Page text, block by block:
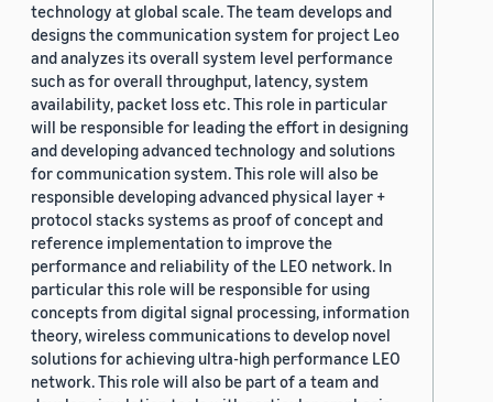
technology at global scale. The team develops and
designs the communication system for project Leo
and analyzes its overall system level performance
such as for overall throughput, latency, system
availability, packet loss etc. This role in particular
will be responsible for leading the effort in designing
and developing advanced technology and solutions
for communication system. This role will also be
responsible developing advanced physical layer +
protocol stacks systems as proof of concept and
reference implementation to improve the
performance and reliability of the LEO network. In
particular this role will be responsible for using
concepts from digital signal processing, information
theory, wireless communications to develop novel
solutions for achieving ultra-high performance LEO
network. This role will also be part of a team and